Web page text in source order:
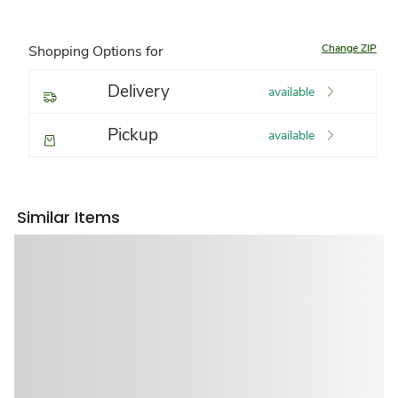
Shopping Options for Change ZIP
Delivery available
Pickup available
Similar Items